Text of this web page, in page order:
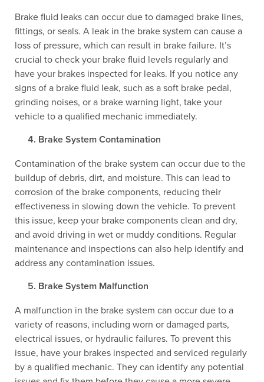
Brake fluid leaks can occur due to damaged brake lines,
fittings, or seals. A leak in the brake system can cause a
loss of pressure, which can result in brake failure. It’s
crucial to check your brake fluid levels regularly and
have your brakes inspected for leaks. If you notice any
signs of a brake fluid leak, such as a soft brake pedal,
grinding noises, or a brake warning light, take your
vehicle to a qualified mechanic immediately.
Brake System Contamination
Contamination of the brake system can occur due to the
buildup of debris, dirt, and moisture. This can lead to
corrosion of the brake components, reducing their
effectiveness in slowing down the vehicle. To prevent
this issue, keep your brake components clean and dry,
and avoid driving in wet or muddy conditions. Regular
maintenance and inspections can also help identify and
address any contamination issues.
Brake System Malfunction
A malfunction in the brake system can occur due to a
variety of reasons, including worn or damaged parts,
electrical issues, or hydraulic failures. To prevent this
issue, have your brakes inspected and serviced regularly
by a qualified mechanic. They can identify any potential